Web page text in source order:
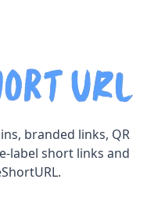
branded links, QR
label short links and